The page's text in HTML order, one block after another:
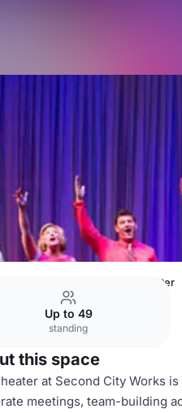
Theater
Up to 49
standing
this space
at Second City Works
meetings, team-building